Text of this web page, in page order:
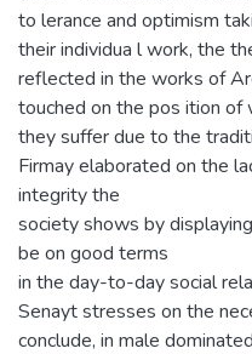
to lerance and optimism
their individua l work, the
reflected in the works of
touched on the pos ition of
they suffer due to the
Firmay elaborated on the
integrity the
society shows by
be on good terms
in the day-to-day social
Senayt stresses on the
conclude, in male